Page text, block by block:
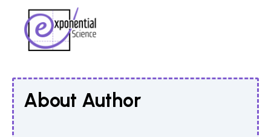
About Author